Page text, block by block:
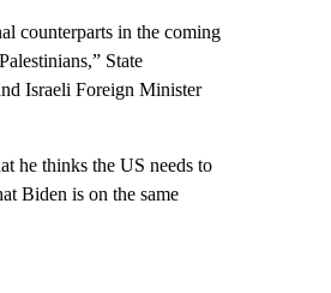
counterparts in the coming
State
Israeli Foreign Minister
he thinks the US needs to
Biden is on the same